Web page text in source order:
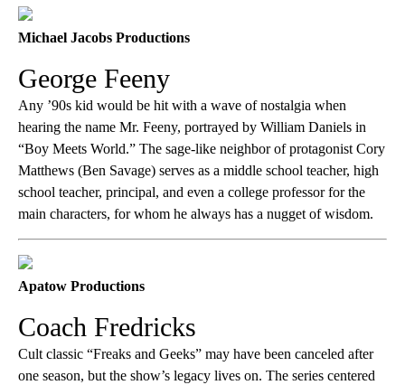
Michael Jacobs Productions
George Feeny
Any ’90s kid would be hit with a wave of nostalgia when
hearing the name Mr. Feeny, portrayed by William Daniels in
“Boy Meets World.” The sage-like neighbor of protagonist Cory
Matthews (Ben Savage) serves as a middle school teacher, high
school teacher, principal, and even a college professor for the
main characters, for whom he always has a nugget of wisdom.
Apatow Productions
Coach Fredricks
Cult classic “Freaks and Geeks” may have been canceled after
one season, but the show’s legacy lives on. The series centered